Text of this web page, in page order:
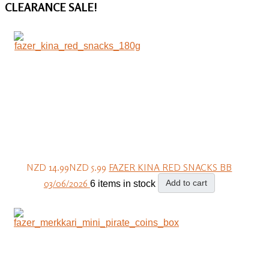
CLEARANCESALE!
NZD 14.99NZD 5.99 FAZER KINA RED SNACKS BB
03/06/2026 6 items in stock Add to cart